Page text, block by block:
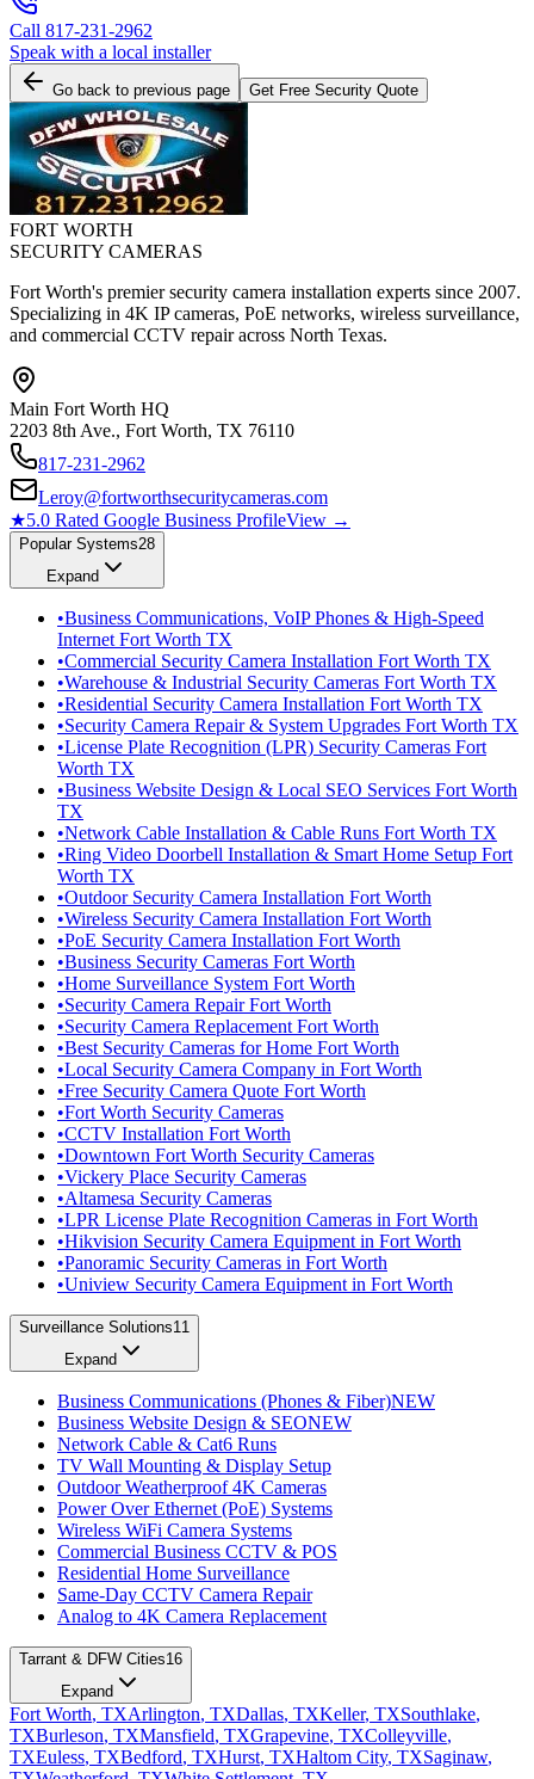
Call 817-231-2962
Speak with a local installer
Go back to previous page Get Free Security Quote
FORT WORTH
SECURITY CAMERAS
Fort Worth's premier security camera installation experts since 2007.
Specializing in 4K IP cameras, PoE networks, wireless surveillance,
and commercial CCTV repair across North Texas.
Main Fort Worth HQ
2203 8th Ave., Fort Worth, TX 76110
817-231-2962
Leroy@fortworthsecuritycameras.com
★5.0 Rated Google Business ProfileView →
Popular Systems28
Expand
•Business Communications, VoIP Phones & High-Speed
Internet Fort Worth TX
•Commercial Security Camera Installation Fort Worth TX
•Warehouse & Industrial Security Cameras Fort Worth TX
•Residential Security Camera Installation Fort Worth TX
•Security Camera Repair & System Upgrades Fort Worth TX
•License Plate Recognition (LPR) Security Cameras Fort
Worth TX
•Business Website Design & Local SEO Services Fort Worth
TX
•Network Cable Installation & Cable Runs Fort Worth TX
•Ring Video Doorbell Installation & Smart Home Setup Fort
Worth TX
•Outdoor Security Camera Installation Fort Worth
•Wireless Security Camera Installation Fort Worth
•PoE Security Camera Installation Fort Worth
•Business Security Cameras Fort Worth
•Home Surveillance System Fort Worth
•Security Camera Repair Fort Worth
•Security Camera Replacement Fort Worth
•Best Security Cameras for Home Fort Worth
•Local Security Camera Company in Fort Worth
•Free Security Camera Quote Fort Worth
•Fort Worth Security Cameras
•CCTV Installation Fort Worth
•Downtown Fort Worth Security Cameras
•Vickery Place Security Cameras
•Altamesa Security Cameras
•LPR License Plate Recognition Cameras in Fort Worth
•Hikvision Security Camera Equipment in Fort Worth
•Panoramic Security Cameras in Fort Worth
•Uniview Security Camera Equipment in Fort Worth
Surveillance Solutions11
Expand
Business Communications (Phones & Fiber)NEW
Business Website Design & SEONEW
Network Cable & Cat6 Runs
TV Wall Mounting & Display Setup
Outdoor Weatherproof 4K Cameras
Power Over Ethernet (PoE) Systems
Wireless WiFi Camera Systems
Commercial Business CCTV & POS
Residential Home Surveillance
Same-Day CCTV Camera Repair
Analog to 4K Camera Replacement
Tarrant & DFW Cities16
Expand
Fort Worth, TXArlington, TXDallas, TXKeller, TXSouthlake,
TXBurleson, TXMansfield, TXGrapevine, TXColleyville,
TXEuless, TXBedford, TXHurst, TXHaltom City, TXSaginaw,